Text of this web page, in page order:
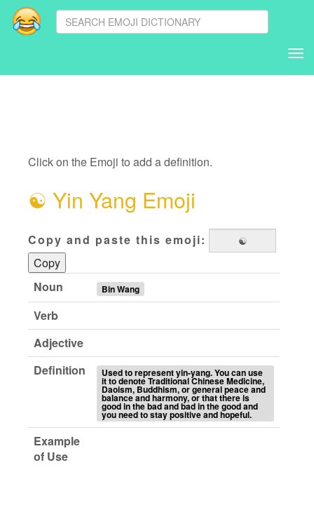
Click on the Emoji to add a definition.
☯ Yin Yang Emoji
Copy and paste this emoji:
Copy
Noun
Bin Wang
Verb
Adjective
Definition
Used to represent yin-yang. You can use
it to denote Traditional Chinese Medicine,
Daoism, Buddhism, or general peace and
balance and harmony, or that there is
good in the bad and bad in the good and
you need to stay positive and hopeful.
Example
of Use